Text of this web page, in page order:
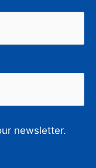
newsletter.